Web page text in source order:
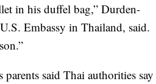
in his duffel bag,” Durden-
Embassy in Thailand, said.
said Thai authorities say